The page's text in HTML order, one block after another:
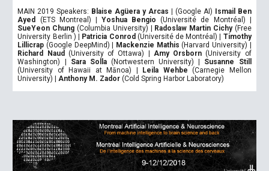
MAIN 2019 Speakers: Blaise Agüera y Arcas | (Google AI) Ismail Ben
Ayed
(ETS Montreal) | Yoshua Bengio (Université de Montréal) |
SueYeon Chung (Columbia University) | Radoslaw Martin Cichy (Free
University Berlin ) | Patricia Conrod (Université de Montréal) | Timothy
Lillicrap (Google DeepMind) | Mackenzie Mathis (Harvard University) |
Richard Naud (University of Ottawa) | Amy Orsborn (University of
Washington)
| Sara Solla (Nortwestern University) | Susanne Still
(University of Hawaii at Mānoa) | Leila Wehbe (Carnegie Mellon
University) | Anthony M. Zador (Cold Spring Harbor Laboratory)